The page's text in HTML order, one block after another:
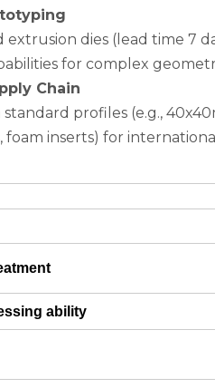
extrusion dies (lead time 7
for complex
Chain
standard profiles (e.g.,
foam inserts) for
ability